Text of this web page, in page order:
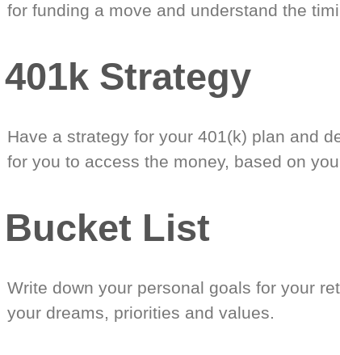
for funding a move and understand the
401k Strategy
Have a strategy for your 401(k) plan and
for you to access the money, based on
Bucket List
Write down your personal goals for your
your dreams, priorities and values.